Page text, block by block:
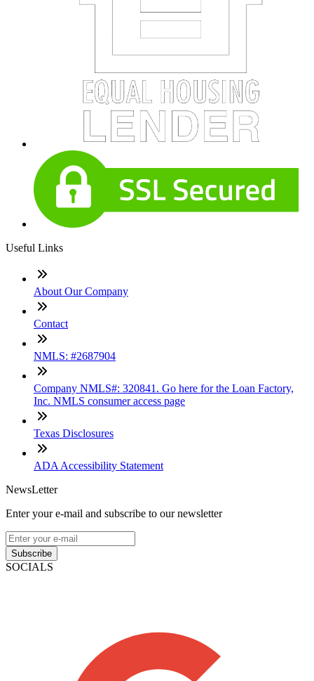
Useful Links
About Our Company
Contact
NMLS: #2687904
Company NMLS#: 320841. Go here for the Loan Factory,
Inc. NMLS consumer access page
Texas Disclosures
ADA Accessibility Statement
NewsLetter
Enter your e-mail and subscribe to our newsletter
Subscribe
SOCIALS